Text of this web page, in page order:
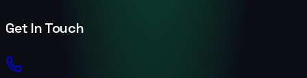
Get In Touch